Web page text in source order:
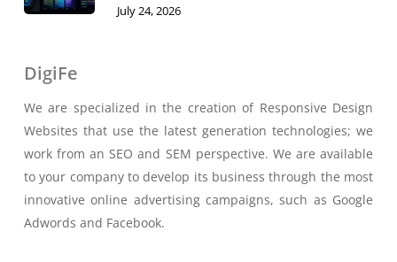
July 24, 2026
DigiFe
We are specialized in the creation of Responsive Design
Websites that use the latest generation technologies; we
work from an SEO and SEM perspective. We are available
to your company to develop its business through the most
innovative online advertising campaigns, such as Google
Adwords and Facebook.